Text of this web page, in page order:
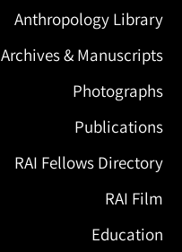
Anthropology Library
Archives & Manuscripts
Photographs
Publications
RAI Fellows Directory
RAI Film
Education